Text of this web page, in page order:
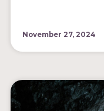
November 27, 2024